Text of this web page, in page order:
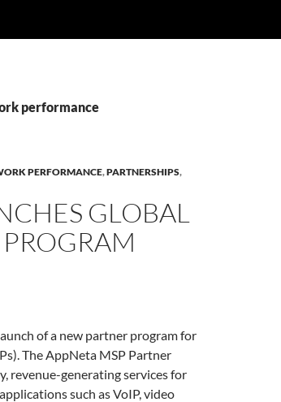
performance
PERFORMANCE,PARTNERSHIPS,
GLOBAL
of a new partner program for
The AppNeta MSP Partner
revenue-generating services for
such as VoIP, video